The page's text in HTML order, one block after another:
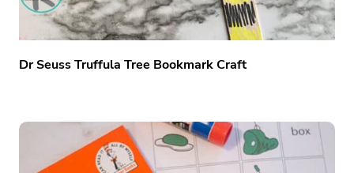
Dr Seuss Truffula Tree Bookmark Craft